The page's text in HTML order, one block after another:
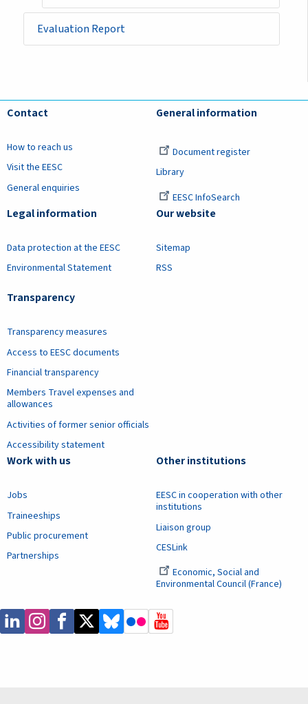
Evaluation Report
Contact
How to reach us
Visit the EESC
General enquiries
General information
Document register
Library
EESC InfoSearch
Legal information
Data protection at the EESC
Environmental Statement
Transparency
Transparency measures
Access to EESC documents
Financial transparency
Members Travel expenses and
allowances
Activities of former senior officials
Accessibility statement
Our website
Sitemap
RSS
Work with us
Jobs
Traineeships
Public procurement
Partnerships
Other institutions
EESC in cooperation with other
institutions
Liaison group
CESLink
Economic, Social and
Environmental Council (France)